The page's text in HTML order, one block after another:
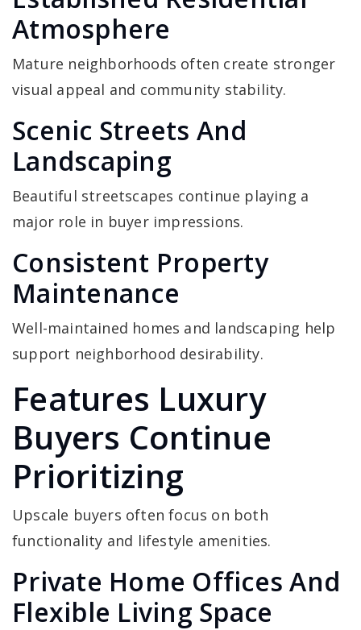
Atmosphere
Mature neighborhoods often create stronger
visual appeal and community stability.
Scenic Streets And
Landscaping
Beautiful streetscapes continue playing a
major role in buyer impressions.
Consistent Property
Maintenance
Well-maintained homes and landscaping help
support neighborhood desirability.
Features Luxury
Buyers Continue
Prioritizing
Upscale buyers often focus on both
functionality and lifestyle amenities.
Private Home Offices And
Flexible Living Space